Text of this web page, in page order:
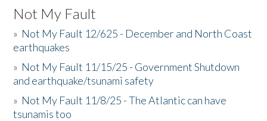
Not My Fault
» Not My Fault 12/625 - December and North Coast
earthquakes
» Not My Fault 11/15/25 - Government Shutdown
and earthquake/tsunami safety
» Not My Fault 11/8/25 - The Atlantic can have
tsunamis too